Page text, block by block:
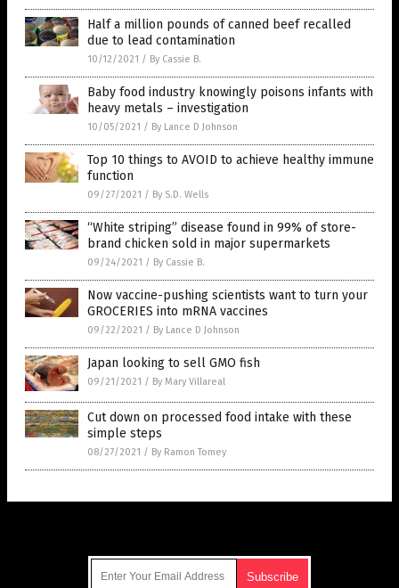
Half a million pounds of canned beef recalled
due to lead contamination
10/12/2021 / By Cassie B.
Baby food industry knowingly poisons infants with
heavy metals – investigation
10/05/2021 / By Lance D Johnson
Top 10 things to AVOID to achieve healthy immune
function
09/27/2021 / By S.D. Wells
“White striping” disease found in 99% of store-
brand chicken sold in major supermarkets
09/24/2021 / By Cassie B.
Now vaccine-pushing scientists want to turn your
GROCERIES into mRNA vaccines
09/22/2021 / By Lance D Johnson
Japan looking to sell GMO fish
09/21/2021 / By Mary Villareal
Cut down on processed food intake with these
simple steps
08/27/2021 / By Ramon Tomey